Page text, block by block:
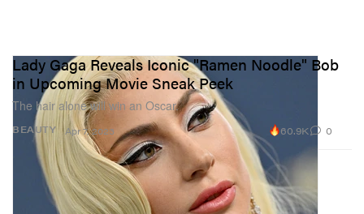
BEAUTY
Lady Gaga Reveals Iconic "Ramen Noodle" Bob
in Upcoming Movie Sneak Peek
The hair alone will win an Oscar.
Apr 7, 2023 60.9K 0